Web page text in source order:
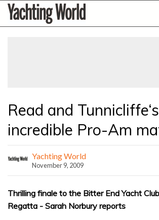
SkipYachting
World
Read and Tunnicliffe‘s
incredible Pro-Am
Yachting World
November 9, 2009
Thrilling finale to the Bitter End Yacht
Regatta - Sarah Norbury reports